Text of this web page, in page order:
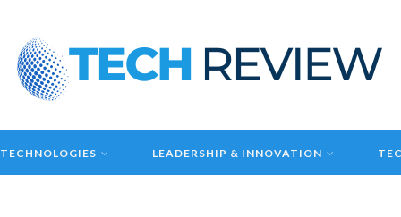
LEADERSHIP & INNOVATION